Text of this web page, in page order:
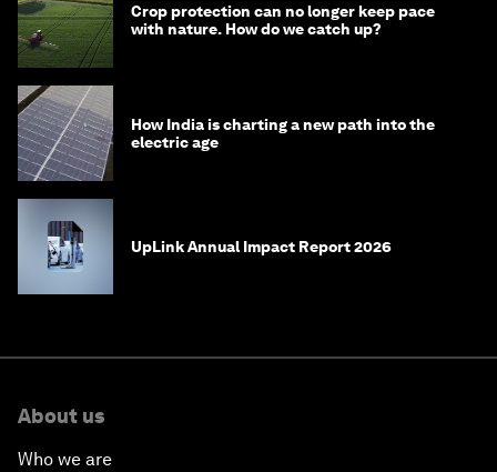
Crop protection can no longer keep pace
with nature. How do we catch up?
How India is charting a new path into the
electric age
UpLink Annual Impact Report 2026
About us
Who we are